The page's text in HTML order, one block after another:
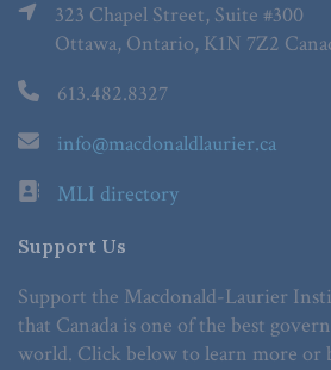
323 Chapel Street, Suite #300
Ottawa, Ontario, K1N 7Z2
613.482.8327
info@macdonaldlaurier.ca
MLI directory
Support Us
Support the Macdonald-Laurier
that Canada is one of the best
world. Click below to learn more or